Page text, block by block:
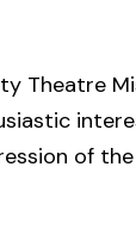
Theatre
of